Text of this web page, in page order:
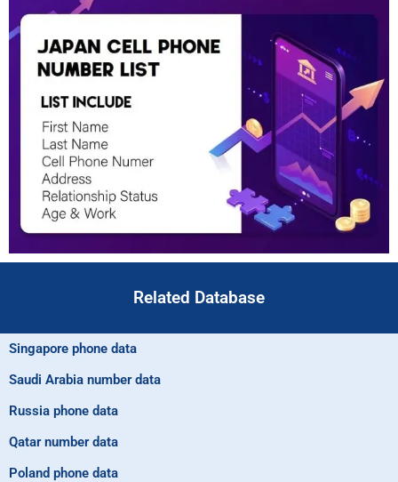
Related Database
Poland phone data
Qatar number data
Russia phone data
Saudi Arabia number data
Singapore phone data